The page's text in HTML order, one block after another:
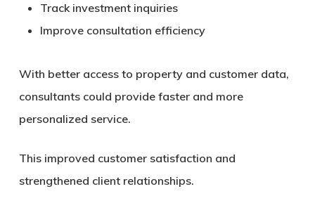
Track investment inquiries
Improve consultation efficiency
With better access to property and customer data,
consultants could provide faster and more
personalized service.
This improved customer satisfaction and
strengthened client relationships.